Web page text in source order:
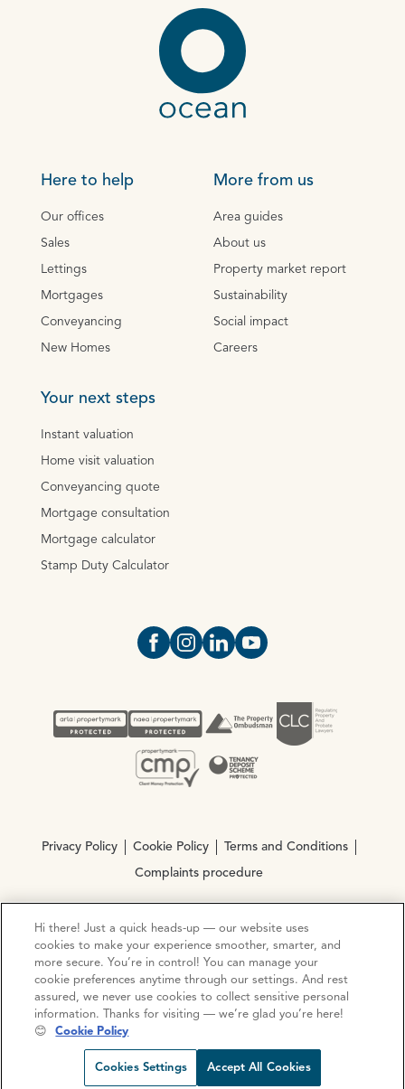
Here to help
Our offices
Sales
Lettings
Mortgages
Conveyancing
New Homes
More from us
Area guides
About us
Property market report
Sustainability
Social impact
Careers
Your next steps
Instant valuation
Home visit valuation
Conveyancing quote
Mortgage consultation
Mortgage calculator
Stamp Duty Calculator
Open https://www.facebook.com/
Open https://
Open https://
Open https://
Privacy Policy Cookie Policy Terms and Conditions
Complaints procedure
© Copyright 2026 Ocean Estate Agents LTD Company
Registration No. 3111972. VAT No. 151 106 851
Site by Mentor Digital
Hi there! Just a quick heads-up — our website uses
cookies to make your experience smoother, smarter, and
more secure. You’re in control! You can manage your
cookie preferences anytime through our settings. And rest
assured, we never use cookies to collect sensitive personal
information. Thanks for visiting — we’re glad you’re here!
😊
Cookie Policy
Cookies Settings Accept All Cookies